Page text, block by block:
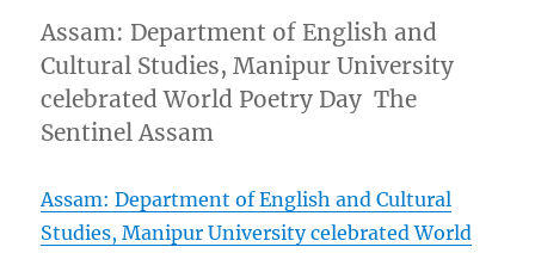
Assam: Department of English and
Cultural Studies, Manipur University
celebrated World Poetry Day The
Sentinel Assam
Assam: Department of English and Cultural
Studies, Manipur University celebrated World